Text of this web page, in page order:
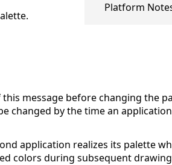
Platform
message before changing the
changed by the time an
application realizes its palette
colors during subsequent